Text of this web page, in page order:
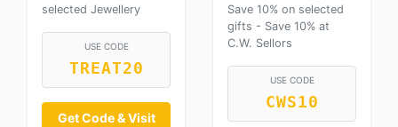
selected Jewellery
USE CODE
TREAT20
Get Code & Visit
Save 10% on selected
gifts - Save 10% at
C.W. Sellors
USE CODE
CWS10